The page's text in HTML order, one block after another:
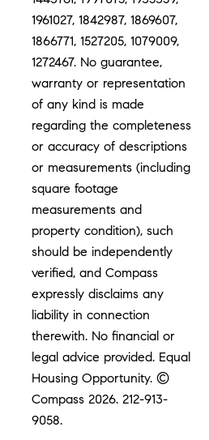
1961027, 1842987, 1869607,
1866771, 1527205, 1079009,
1272467. No guarantee,
warranty or representation
of any kind is made
regarding the completeness
or accuracy of descriptions
or measurements (including
square footage
measurements and
property condition), such
should be independently
verified, and Compass
expressly disclaims any
liability in connection
therewith. No financial or
legal advice provided. Equal
Housing Opportunity. ©
Compass 2026.212-913-
9058.